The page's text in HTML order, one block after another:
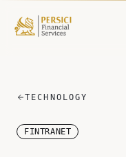
TECHNOLOGY
FINTRANET